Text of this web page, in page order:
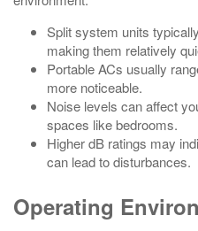
Split system units
making them relatively
Portable ACs usually
more noticeable.
Noise levels can affect
spaces like bedrooms.
Higher dB ratings may
can lead to disturbances.
Operating